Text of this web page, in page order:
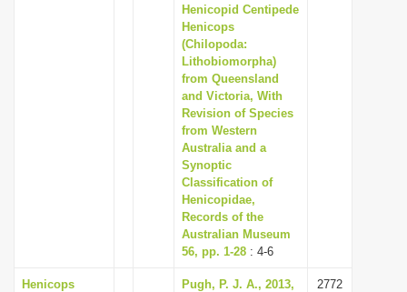
Henicopid Centipede
Henicops
(Chilopoda:
Lithobiomorpha)
from Queensland
and Victoria, With
Revision of Species
from Western
Australia and a
Synoptic
Classification of
Henicopidae,
Records of the
Australian Museum
56, pp. 1-28 : 4-6
Henicops
Pugh, P. J. A., 2013,
2772